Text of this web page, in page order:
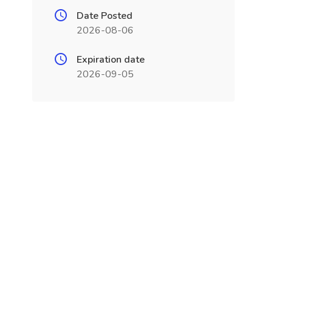
Date Posted
2026-08-06
Expiration date
2026-09-05